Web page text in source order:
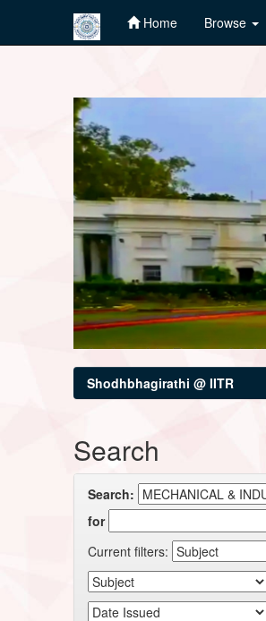
Home Browse
Shodhbhagirathi @ IITR
Search
Search:
for
Current filters: